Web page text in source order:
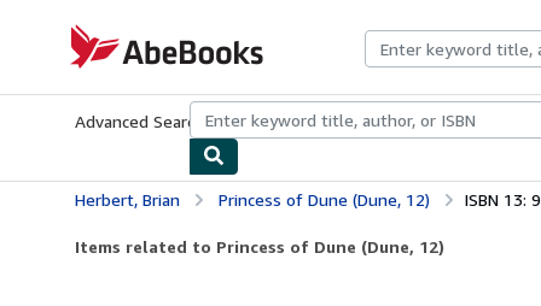
AbeBooks.com
Advanced Search Browse CollectionsRare BooksArt &
Herbert, Brian Princess of Dune (Dune, 12) ISBN 13:
Items related to Princess of Dune (Dune, 12)